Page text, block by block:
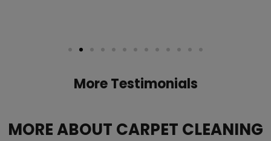
More Testimonials
MORE ABOUT CARPET CLEANING